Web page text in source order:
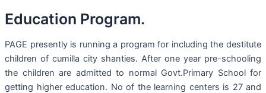
Education Program.
PAGE presently is running a program for including the destitute
children of cumilla city shanties. After one year pre-schooling
the children are admitted to normal Govt.Primary School for
getting higher education. No of the learning centers is 27 and